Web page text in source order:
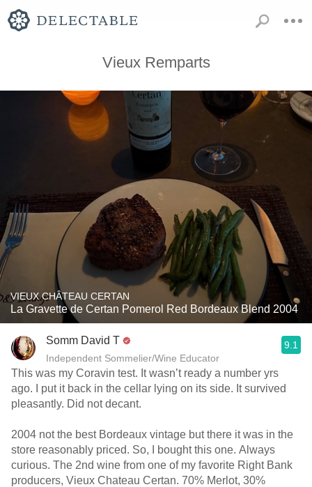
Vieux Remparts
VIEUX CHÂTEAU CERTAN
La Gravette de Certan Pomerol Red Bordeaux Blend 2004
Somm David T
Independent Sommelier/Wine Educator
9.1
This was my Coravin test. It wasn’t ready a number yrs
ago. I put it back in the cellar lying on its side. It survived
pleasantly. Did not decant.
2004 not the best Bordeaux vintage but there it was in the
store reasonably priced. So, I bought this one. Always
curious. The 2nd wine from one of my favorite Right Bank
producers, Vieux Chateau Certan. 70% Merlot, 30%